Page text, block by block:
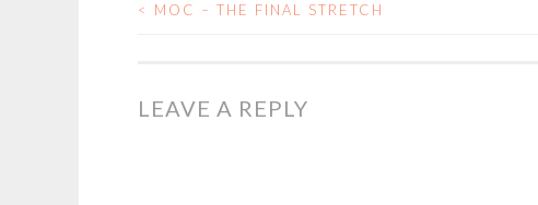
POST
< MOC – THE FINAL STRETCH
LEAVE A REPLY